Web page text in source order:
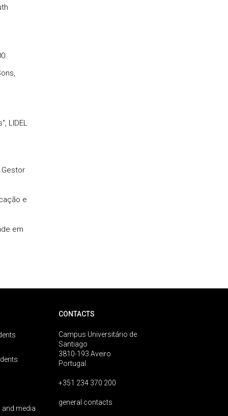
LIDEL
Gestor
e
em
media
CONTACTS
Campus Universitário de
Santiago
3810-193 Aveiro
Portugal
+351 234 370 200
general contacts